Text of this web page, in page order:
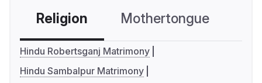
Religion Mothertongue
Hindu Robertsganj Matrimony
Hindu Sambalpur Matrimony